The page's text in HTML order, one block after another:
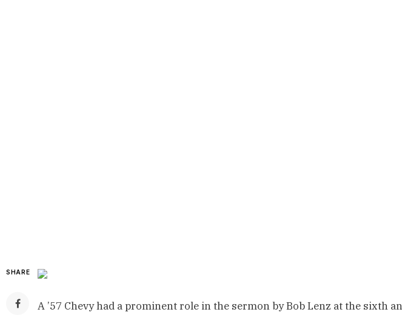
SHARE
A ’57 Chevy had a prominent role in the sermon by Bob Lenz at the sixth